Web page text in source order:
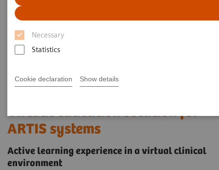
Necessary
Statistics
Cookie declaration Show details
Virtual education solution for
ARTIS systems
Active learning experience in a virtual clinical
environment